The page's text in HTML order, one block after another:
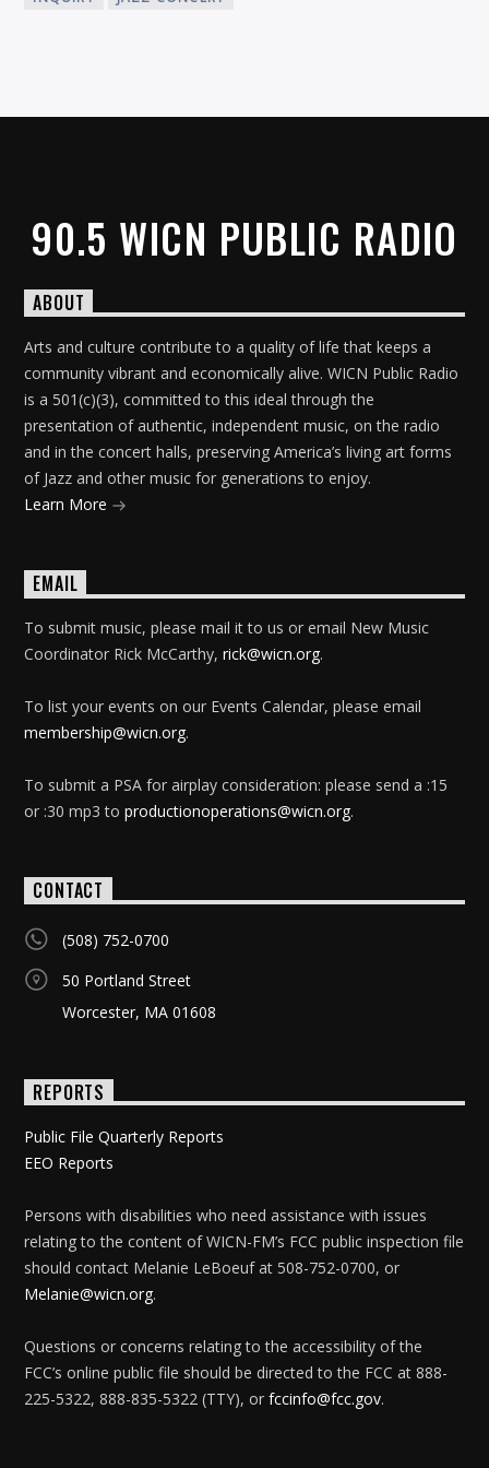
90.5 WICN PUBLIC RADIO
ABOUT
Arts and culture contribute to a quality of life that keeps a
community vibrant and economically alive. WICN Public Radio
is a 501(c)(3), committed to this ideal through the
presentation of authentic, independent music, on the radio
and in the concert halls, preserving America’s living art forms
of Jazz and other music for generations to enjoy.
Learn More
EMAIL
To submit music, please mail it to us or email New Music
Coordinator Rick McCarthy,rick@wicn.org.
To list your events on our Events Calendar, please email
membership@wicn.org.
To submit a PSA for airplay consideration: please send a :15
or :30 mp3 toproductionoperations@wicn.org.
CONTACT
(508) 752-0700
50 Portland Street
Worcester, MA 01608
REPORTS
Public File Quarterly Reports
EEO Reports
Persons with disabilities who need assistance with issues
relating to the content of WICN-FM’s FCC public inspection file
should contact Melanie LeBoeuf at 508-752-0700, or
Melanie@wicn.org.
Questions or concerns relating to the accessibility of the
FCC’s online public file should be directed to the FCC at 888-
225-5322, 888-835-5322 (TTY), orfccinfo@fcc.gov.